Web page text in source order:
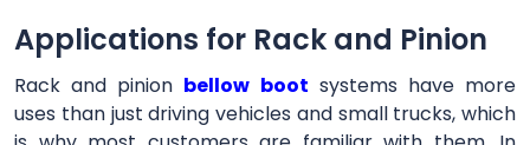
Applications for Rack and Pinion
Rack and pinion bellow boot systems have more
uses than just driving vehicles and small trucks, which